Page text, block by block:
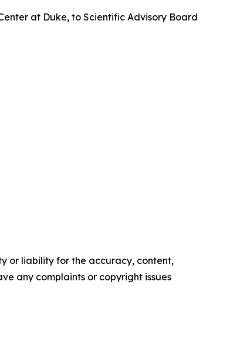
at Duke, to Scientific Advisory Board
or liability for the accuracy, content,
any complaints or copyright issues